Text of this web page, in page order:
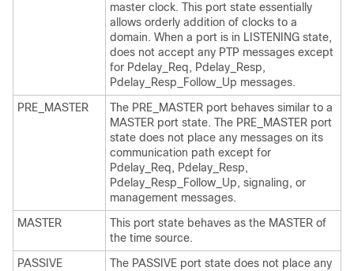
master clock. This port state essentially
allows orderly addition of clocks to a
domain. When a port is in LISTENING state,
does not accept any PTP messages except
for Pdelay_Req, Pdelay_Resp,
Pdelay_Resp_Follow_Up messages.
PRE_MASTER
The PRE_MASTER port behaves similar to a
MASTER port state. The PRE_MASTER port
state does not place any messages on its
communication path except for
Pdelay_Req, Pdelay_Resp,
Pdelay_Resp_Follow_Up, signaling, or
management messages.
MASTER
This port state behaves as the MASTER of
the time source.
PASSIVE
The PASSIVE port state does not place any